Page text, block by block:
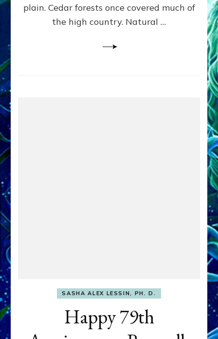
plain. Cedar forests once covered much of
the high country. Natural …
SASHA ALEX LESSIN, PH. D.
Happy 79th